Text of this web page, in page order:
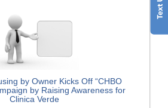
by Owner Kicks Off “CHBO
by Raising Awareness for
Clinica Verde